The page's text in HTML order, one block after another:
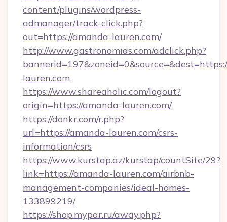
content/plugins/wordpress-
admanager/track-click.php?
out=https://amanda-lauren.com/
http://www.gastronomias.com/adclick.php?
lauren.com
https://www.shareaholic.com/logout?
origin=https://amanda-lauren.com/
https://donkr.com/r.php?
url=https://amanda-lauren.com/csrs-
information/csrs
https://www.kurstap.az/kurstap/countSite/29?
link=https://amanda-lauren.com/airbnb-
management-companies/ideal-homes-
133899219/
https://shop.mypar.ru/away.php?